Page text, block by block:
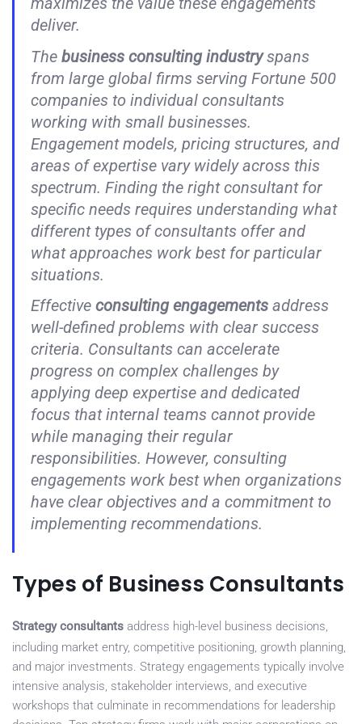
deliver.
The business consulting industryspans
from large global firms serving Fortune 500
companies to individual consultants
working with small businesses.
Engagement models, pricing structures, and
areas of expertise vary widely across this
spectrum. Finding the right consultant for
specific needs requires understanding what
different types of consultants offer and
what approaches work best for particular
situations.
Effective consulting engagements address
well-defined problems with clear success
criteria. Consultants can accelerate
progress on complex challenges by
applying deep expertise and dedicated
focus that internal teams cannot provide
while managing their regular
responsibilities. However, consulting
engagements work best when organizations
have clear objectives and a commitment to
implementing recommendations.
Types of Business Consultants
Strategy consultants address high-level business decisions,
including market entry, competitive positioning, growth planning,
and major investments. Strategy engagements typically involve
intensive analysis, stakeholder interviews, and executive
workshops that culminate in recommendations for leadership